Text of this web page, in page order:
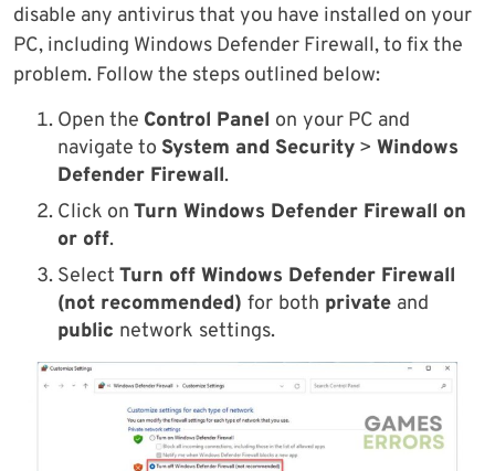
disable any antivirus that you have installed on your
PC, including Windows Defender Firewall, to fix the
problem. Follow the steps outlined below:
Open the Control Panel on your PC and
navigate to System and Security > Windows
Defender Firewall.
Click on Turn Windows Defender Firewall on
or off.
Select Turn off Windows Defender Firewall
(not recommended) for both private and
public network settings.